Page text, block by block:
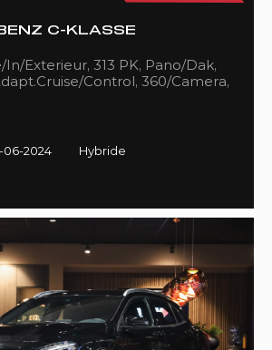
C-KLASSE
Exterieur, 313 PK, Pano/Dak,
Control, 360/Camera,
06-2024
Hybride